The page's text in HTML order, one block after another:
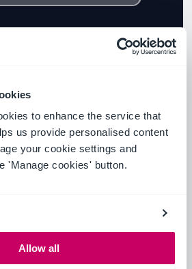
to enhance the service that
us provide personalised content
your cookie settings and
'Manage cookies' button.
Allow all